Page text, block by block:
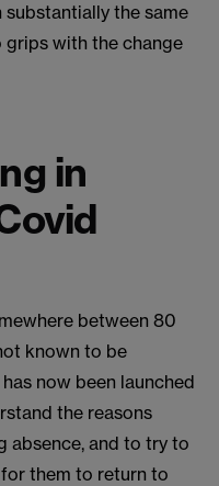
the same
with the change
in
between 80
known to be
now been launched
the reasons
absence, and to try to
them to return to